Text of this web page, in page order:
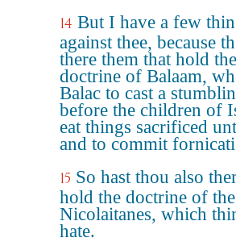
14 But I have a few
against thee, because
there them that hold the
doctrine of Balaam,
Balac to cast a
before the children of
eat things sacrificed
and to commit
15 So hast thou also
hold the doctrine of the
Nicolaitanes, which
hate.